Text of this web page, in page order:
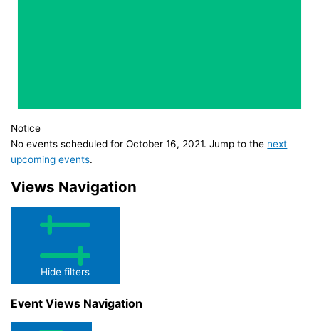
Notice
No events scheduled for October 16, 2021. Jump to the next
upcoming events.
Views Navigation
Hide filters
Event Views Navigation